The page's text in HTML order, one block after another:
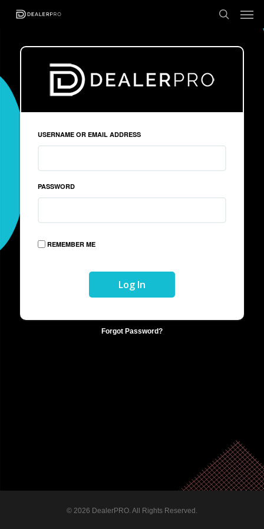
USERNAME OR EMAIL ADDRESS
PASSWORD
REMEMBER ME
Forgot Password?
© 2026 DealerPRO. All Rights Reserved.